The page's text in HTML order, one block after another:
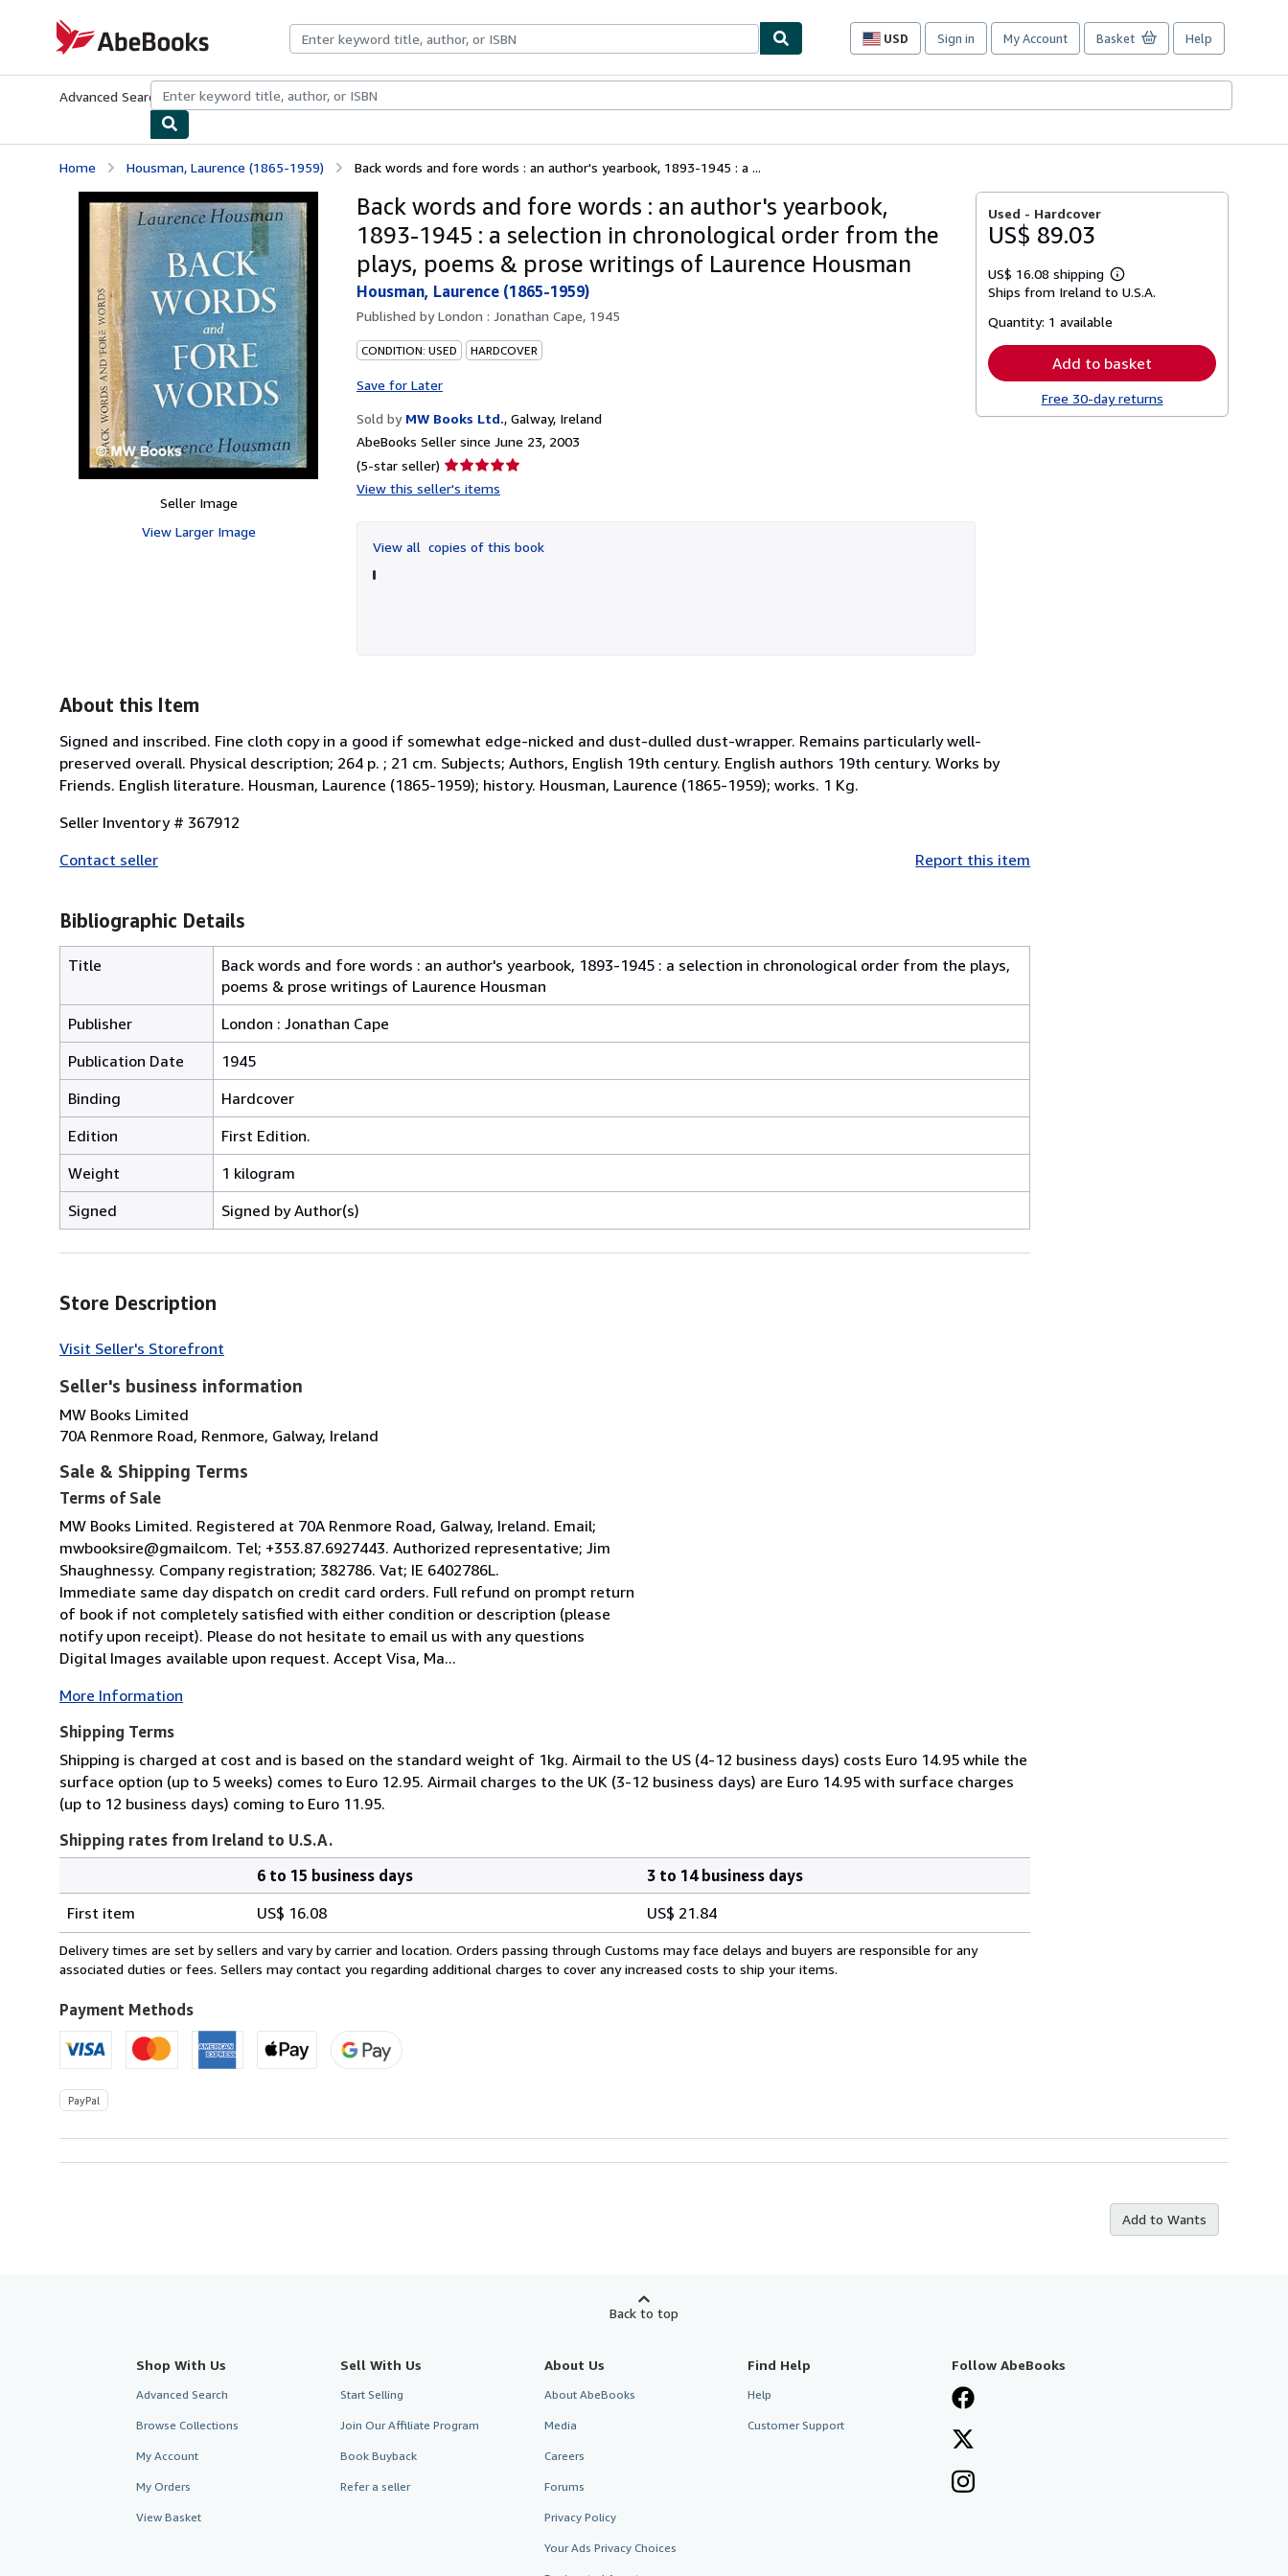
AbeBooks.com
USD
Site
preferences
Sign in My Account Basket Help
Advanced Search Browse CollectionsRare BooksArt & Collectibles
Home Housman, Laurence (1865-1959) Back words and fore words : an author's yearbook, 1893-1945 : a ...
Seller Image
View Larger Image
Back words and fore words : an author's yearbook,
1893-1945 : a selection in chronological order from the
plays, poems & prose writings of Laurence Housman
Housman, Laurence (1865-1959)
Published byLondon : Jonathan Cape, 1945
CONDITION: USED HARDCOVER
Save for Later
Sold by MW Books Ltd., Galway, Ireland
AbeBooks Seller since June 23, 2003
(5-star seller) Seller
rating
of
5
View this seller's items
View all copies of this book
Used - Hardcover
US$ 89.03
US$ 16.08 shipping
Learn
more
Ships from Ireland to U.S.A.
Quantity: 1 available
Add to basket
Free 30-day returns
About this Item
Signed and inscribed. Fine cloth copy in a good if somewhat edge-nicked and dust-dulled dust-wrapper. Remains particularly well-
preserved overall. Physical description; 264 p. ; 21 cm. Subjects; Authors, English 19th century. English authors 19th century. Works by
Friends. English literature. Housman, Laurence (1865-1959); history. Housman, Laurence (1865-1959); works. 1 Kg.
Seller Inventory # 367912
Contact seller
Report this item
Bibliographic Details
Title
Back words and fore words : an author's yearbook, 1893-1945 : a selection in chronological order from the plays,
poems & prose writings of Laurence Housman
Publisher
London : Jonathan Cape
Publication Date
1945
Binding
Hardcover
Edition
First Edition.
Weight
1 kilogram
Signed
Signed by Author(s)
Store Description
Visit Seller's Storefront
Seller's business information
MW Books Limited
70A Renmore Road, Renmore, Galway, Ireland
Sale & Shipping Terms
Terms of Sale
MW Books Limited. Registered at 70A Renmore Road, Galway, Ireland. Email;
mwbooksire@gmailcom. Tel; +353.87.6927443. Authorized representative; Jim
Shaughnessy. Company registration; 382786. Vat; IE 6402786L.
Immediate same day dispatch on credit card orders. Full refund on prompt return
of book if not completely satisfied with either condition or description (please
notify upon receipt). Please do not hesitate to email us with any questions
Digital Images available upon request. Accept Visa, Ma...
More Information
Shipping Terms
Shipping is charged at cost and is based on the standard weight of 1kg. Airmail to the US (4-12 business days) costs Euro 14.95 while the
surface option (up to 5 weeks) comes to Euro 12.95. Airmail charges to the UK (3-12 business days) are Euro 14.95 with surface charges
(up to 12 business days) coming to Euro 11.95.
Shipping rates from Ireland to U.S.A.
rates
from
Ireland
U.S.A.
6 to 15 business days
3 to 14 business days
First item
US$ 16.08 US$ 21.84
Delivery times are set by sellers and vary by carrier and location. Orders passing through Customs may face delays and buyers are responsible for any
associated duties or fees. Sellers may contact you regarding additional charges to cover any increased costs to ship your items.
Payment Methods
PayPal
Add to Wants
Back to top
Shop With Us
Advanced Search
Browse Collections
My Account
My Orders
View Basket
Sell With Us
Start Selling
Join Our Affiliate Program
Book Buyback
Refer a seller
About Us
About AbeBooks
Media
Careers
Forums
Privacy Policy
Your Ads Privacy Choices
Find Help
Help
Customer Support
Follow AbeBooks